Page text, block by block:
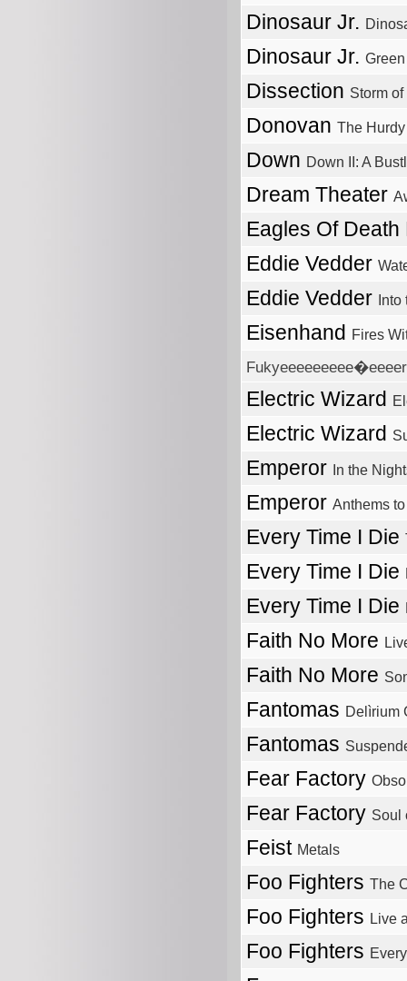
Dinosaur Jr.
Dinosaur Jr.
Dissection Storm
Donovan The
Down Down II: A
Dream Theater
Eagles Of
Eddie Vedder
Eddie Vedder
Eisenhand Fires
Electric Wizard
Electric Wizard
Emperor In the
Emperor Anthems
Every Time I Die
Every Time I Die
Every Time I Die
Faith No More
Faith No More
Fantomas Delìrium
Fantomas
Fear Factory
Fear Factory Soul
Feist Metals
Foo Fighters The
Foo Fighters Live
Foo Fighters